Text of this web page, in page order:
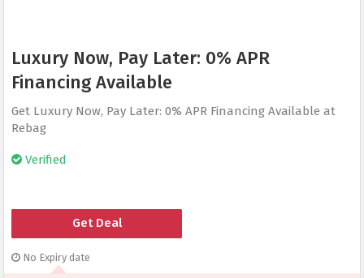
Luxury Now, Pay Later: 0% APR
Financing Available
Get Luxury Now, Pay Later: 0% APR Financing Available at
Rebag
Verified
Get Deal
No Expiry date